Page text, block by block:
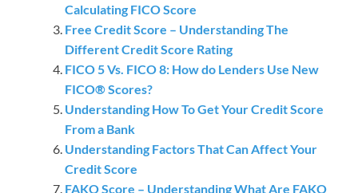
Calculating FICO Score
Free Credit Score – Understanding The
Different Credit Score Rating
FICO 5 Vs. FICO 8: How do Lenders Use New
FICO® Scores?
Understanding How To Get Your Credit Score
From a Bank
Understanding Factors That Can Affect Your
Credit Score
FAKO Score – Understanding What Are FAKO